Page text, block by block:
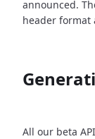
announced.
header format
All our beta